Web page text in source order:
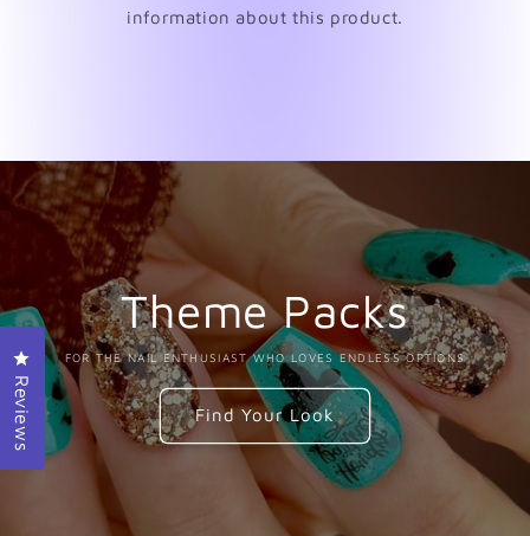
information about this product.
Theme Packs
FOR THE NAIL ENTHUSIAST WHO LOVES ENDLESS OPTIONS
Find Your Look
Reviews
Click to open the reviews dialog